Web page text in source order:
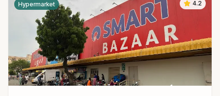
4.2
Hypermarket